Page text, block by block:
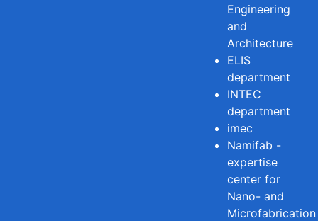
Engineering
and
Architecture
ELIS
department
INTEC
department
imec
Namifab -
expertise
center for
Nano- and
Microfabrication